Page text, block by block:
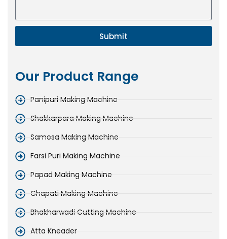
Submit
Our Product Range
Panipuri Making Machine
Shakkarpara Making Machine
Samosa Making Machine
Farsi Puri Making Machine
Papad Making Machine
Chapati Making Machine
Bhakharwadi Cutting Machine
Atta Kneader